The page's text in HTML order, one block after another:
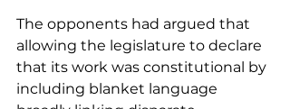
The opponents had argued that
allowing the legislature to declare
that its work was constitutional by
including blanket language